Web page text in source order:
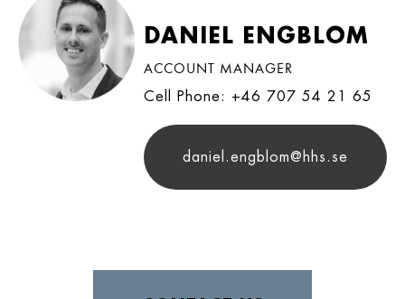
DANIEL ENGBLOM
ACCOUNT MANAGER
Cell Phone: +46 707 54 21 65
daniel.engblom@hhs.se